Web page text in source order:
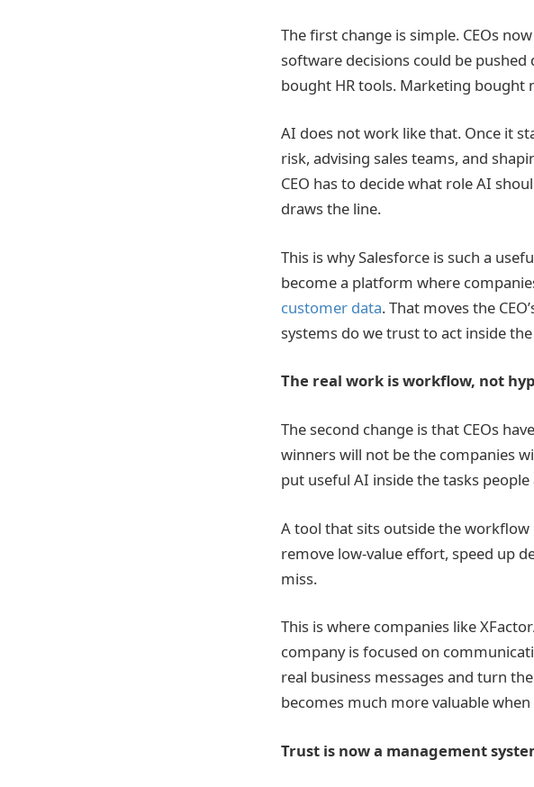
The first change is simple. CEOs
software decisions could be
bought HR tools. Marketing bought
AI does not work like that. Once it
risk, advising sales teams, and
CEO has to decide what role AI
draws the line.
This is why Salesforce is such a
become a platform where
customer data. That moves the
systems do we trust to act inside the
The real work is workflow, not
The second change is that CEOs
winners will not be the companies
put useful AI inside the tasks people
A tool that sits outside the
remove low-value effort, speed up
miss.
This is where companies like
company is focused on
real business messages and turn
becomes much more valuable
Trust is now a management